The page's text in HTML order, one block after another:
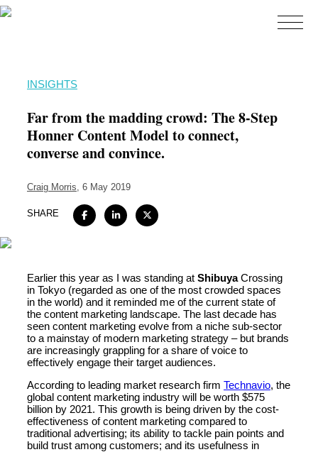
Expertise
Work
Insights
Careers + Culture
INSIGHTS
Far from the madding crowd: The 8-Step
Honner Content Model to connect,
converse and convince.
Craig Morris, 6 May 2019
SHARE
Earlier this year as I was standing at ShibuyaCrossing
in Tokyo (regarded as one of the most crowded spaces
in the world) and it reminded me of the current state of
the content marketing landscape. The last decade has
seen content marketing evolve from a niche sub-sector
to a mainstay of modern marketing strategy – but brands
are increasingly grappling for a share of voice to
effectively engage their target audiences.
According to leading market research firm Technavio, the
global content marketing industry will be worth $575
billion by 2021. This growth is being driven by the cost-
effectiveness of content marketing compared to
traditional advertising; its ability to tackle pain points and
build trust among customers; and its usefulness in